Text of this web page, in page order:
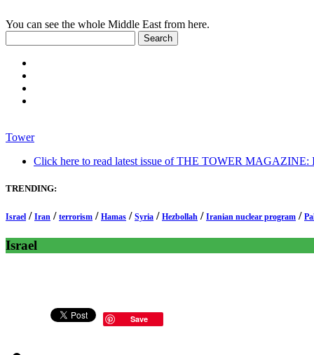
You can see the whole Middle East from here.
Tower
Click here to read latest issue of THE TOWER MAGAZINE:
TRENDING:
Israel / Iran / terrorism / Hamas / Syria / Hezbollah / Iranian nuclear program /
Israel
Save